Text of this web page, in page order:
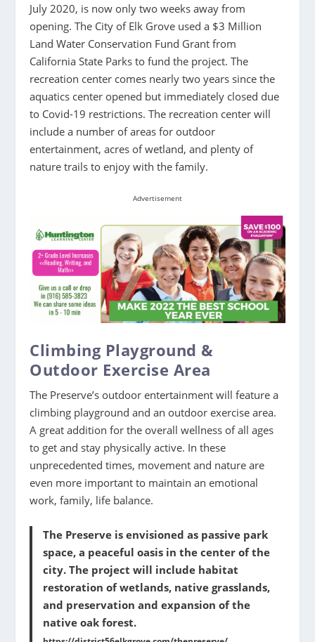
July 2020, is now only two weeks away from
opening. The City of Elk Grove used a $3 Million
Land Water Conservation Fund Grant from
California State Parks to fund the project. The
recreation center comes nearly two years since the
aquatics center opened but immediately closed due
to Covid-19 restrictions. The recreation center will
include a number of areas for outdoor
entertainment, acres of wetland, and plenty of
nature trails to enjoy with the family.
Advertisement
Climbing Playground &
Outdoor Exercise Area
The Preserve’s outdoor entertainment will feature a
climbing playground and an outdoor exercise area.
A great addition for the overall wellness of all ages
to get and stay physically active. In these
unprecedented times, movement and nature are
even more important to maintain an emotional
work, family, life balance.
The Preserve is envisioned as passive park
space, a peaceful oasis in the center of the
city. The project will include habitat
restoration of wetlands, native grasslands,
and preservation and expansion of the
native oak forest.